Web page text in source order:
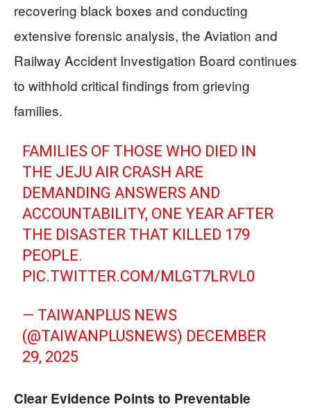
recovering black boxes and conducting
extensive forensic analysis, the Aviation and
Railway Accident Investigation Board continues
to withhold critical findings from grieving
families.
FAMILIES OF THOSE WHO DIED IN
THE JEJU AIR CRASH ARE
DEMANDING ANSWERS AND
ACCOUNTABILITY, ONE YEAR AFTER
THE DISASTER THAT KILLED 179
PEOPLE.
PIC.TWITTER.COM/MLGT7LRVL0
— TAIWANPLUS NEWS
(@TAIWANPLUSNEWS) DECEMBER
29, 2025
Clear Evidence Points to Preventable